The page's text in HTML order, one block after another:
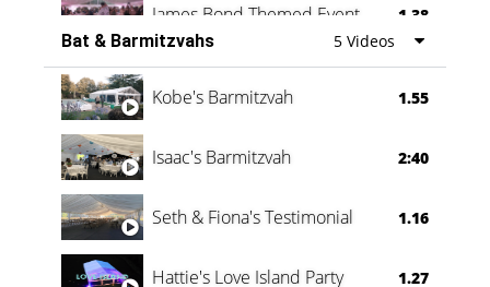
James Bond Themed Event 1.38
Vanessa Family Party 0:60
Bat & Barmitzvahs 5 Videos
Kobe's Barmitzvah 1.55
Isaac's Barmitzvah 2:40
Seth & Fiona's Testimonial 1.16
Hattie's Love Island Party 1.27